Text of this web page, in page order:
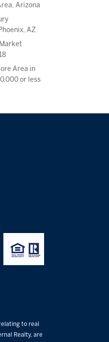
Arizona
AZ
Area in
or less
to real
Realty, are